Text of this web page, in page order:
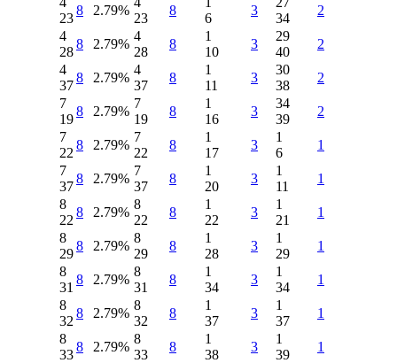
23
8 2.79%
23
8
6
3
34
2
4
28
8 2.79%
4
28
8
1
10
3
29
40
2
4
37
8 2.79%
4
37
8
1
11
3
30
38
2
7
19
8 2.79%
7
19
8
1
16
3
34
39
2
7
22
8 2.79%
7
22
8
1
17
3
1
6
1
7
37
8 2.79%
7
37
8
1
20
3
1
11
1
8
22
8 2.79%
8
22
8
1
22
3
1
21
1
8
29
8 2.79%
8
29
8
1
28
3
1
29
1
8
31
8 2.79%
8
31
8
1
34
3
1
34
1
8
32
8 2.79%
8
32
8
1
37
3
1
37
1
8
33
8 2.79%
8
33
8
1
38
3
1
39
1